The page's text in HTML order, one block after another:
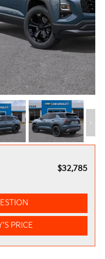
$32,785
PRICE